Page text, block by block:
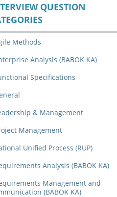
QUESTION
Methods
Analysis (BABOK KA)
Specifications
& Management
Management
Unified Process (RUP)
Analysis (BABOK KA)
Management and
(BABOK KA)